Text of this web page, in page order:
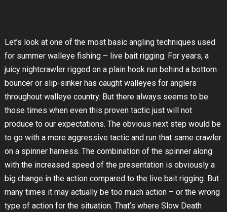
Let’s look at one of the most basic angling techniques used
for summer walleye fishing – live bait rigging. For years, a
juicy nightcrawler rigged on a plain hook run behind a bottom
bouncer or slip-sinker has caught walleyes for anglers
throughout walleye country. But there always seems to be
those times when even this proven tactic just will not
produce to our expectations. The obvious next step would be
to go with a more aggressive tactic and run that same crawler
on a spinner harness. The combination of the spinner along
with the increased speed of the presentation is obviously a
big change in the action compared to the live bait rigging. But
many times it may actually be too much action – or the wrong
type of action for the situation. That’s where Slow Death